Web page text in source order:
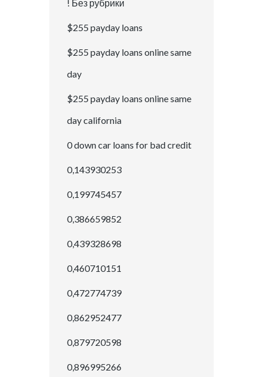
! Без рубрики
$255 payday loans
$255 payday loans online same
day
$255 payday loans online same
day california
0 down car loans for bad credit
0,143930253
0,199745457
0,386659852
0,439328698
0,460710151
0,472774739
0,862952477
0,879720598
0,896995266